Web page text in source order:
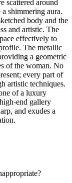
scattered around
shimmering aura.
body and the
and artistic. The
effectively to
The metallic
a geometric
of the woman. No
every part of
artistic techniques.
of a luxury
end gallery
and exudes a